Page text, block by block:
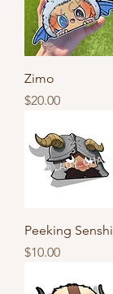
Zimo
Price
$20.00
Peeking Senshi
Price
$10.00